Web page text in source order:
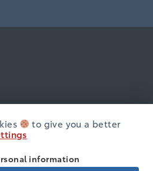
to give you a better
information